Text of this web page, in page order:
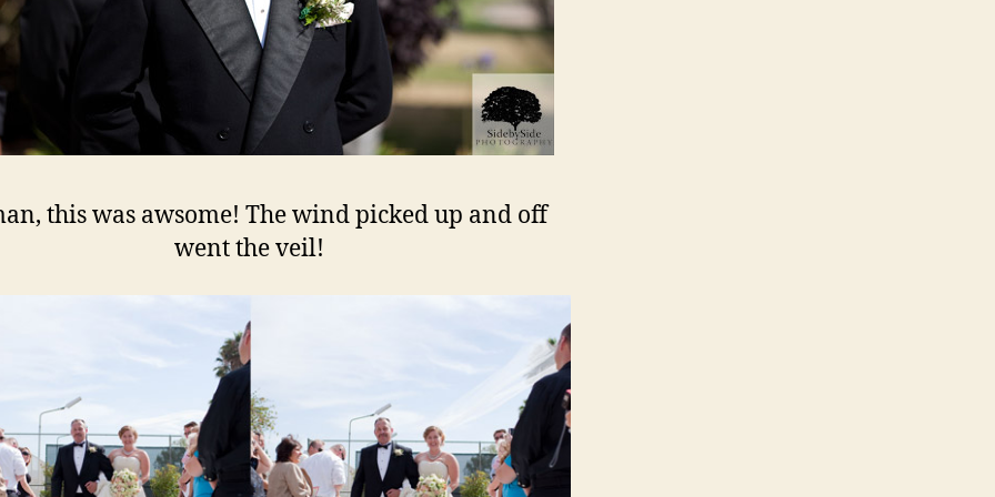
this was awsome! The wind picked up and off
went the veil!